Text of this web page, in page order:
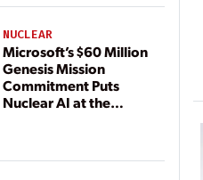
NUCLEAR
Microsoft’s $60 Million
Genesis Mission
Commitment Puts
Nuclear AI at the